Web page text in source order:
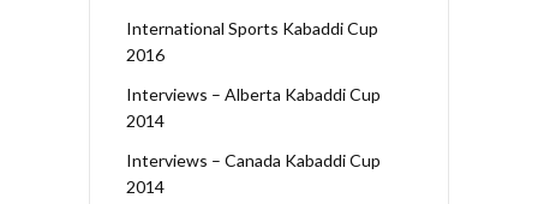
International Sports Kabaddi Cup
2016
Interviews – Alberta Kabaddi Cup
2014
Interviews – Canada Kabaddi Cup
2014